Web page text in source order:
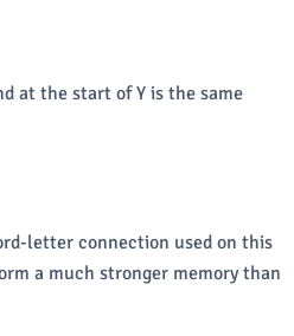
at the start of Y is the same
letter connection used on this
a much stronger memory than